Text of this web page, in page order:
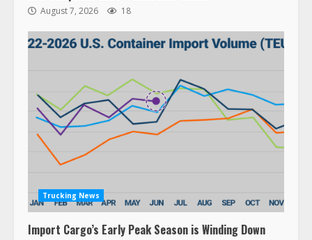
August 7, 2026 18
Trucking News
Import Cargo’s Early Peak Season is Winding Down